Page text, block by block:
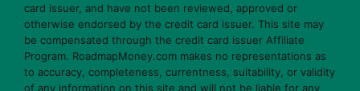
card issuer, and have not been reviewed, approved or
otherwise endorsed by the credit card issuer. This site may
be compensated through the credit card issuer Affiliate
Program. RoadmapMoney.com makes no representations as
to accuracy, completeness, currentness, suitability, or validity
of any information on this site and will not be liable for any